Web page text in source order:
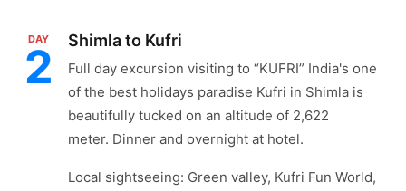
DAY
2 Shimla to Kufri
Full day excursion visiting to “KUFRI” India's one
of the best holidays paradise Kufri in Shimla is
beautifully tucked on an altitude of 2,622
meter. Dinner and overnight at hotel.
Local sightseeing: Green valley, Kufri Fun World,